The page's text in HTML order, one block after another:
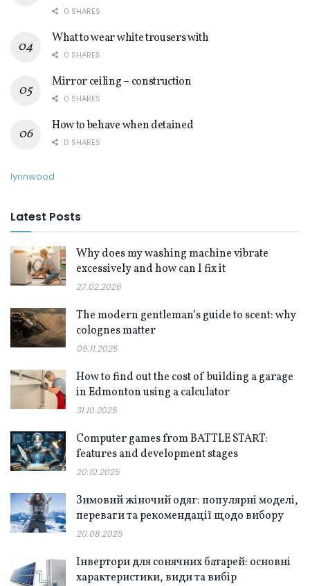
0 SHARES
What to wear white trousers with
0 SHARES
Mirror ceiling – construction
0 SHARES
How to behave when detained
0 SHARES
lynnwood
Latest Posts
Why does my washing machine vibrate
excessively and how can I fix it
27.02.2026
The modern gentleman’s guide to scent: why
colognes matter
05.11.2025
How to find out the cost of building a garage
in Edmonton using a calculator
31.10.2025
Computer games from BATTLE START:
features and development stages
20.10.2025
Зимовий жіночий одяг: популярні моделі,
переваги та рекомендації щодо вибору
20.08.2025
Інвертори для сонячних батарей: основні
характеристики, види та вибір